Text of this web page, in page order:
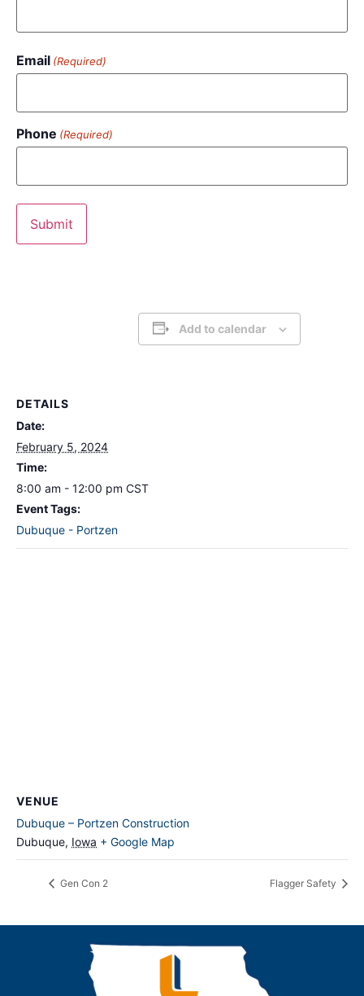
Email (Required)
Phone (Required)
Add to calendar
DETAILS
Date:
February 5, 2024
Time:
8:00 am - 12:00 pm CST
Event Tags:
Dubuque - Portzen
VENUE
Dubuque – Portzen Construction
Dubuque, Iowa + Google Map
Gen Con 2 Flagger Safety